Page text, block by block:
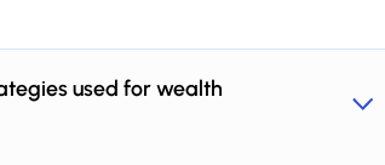
used for wealth